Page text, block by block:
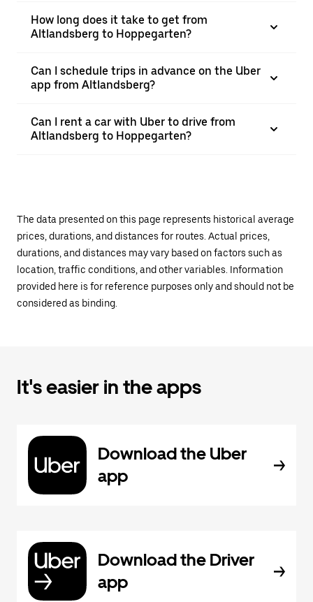
How long does it take to get from
Altlandsberg to Hoppegarten?
Can I schedule trips in advance on the Uber
app from Altlandsberg?
Can I rent a car with Uber to drive from
Altlandsberg to Hoppegarten?
The data presented on this page represents historical average
prices, durations, and distances for routes. Actual prices,
durations, and distances may vary based on factors such as
location, traffic conditions, and other variables. Information
provided here is for reference purposes only and should not be
considered as binding.
It's easier in the apps
Download the Uber
app
Download the Driver
app